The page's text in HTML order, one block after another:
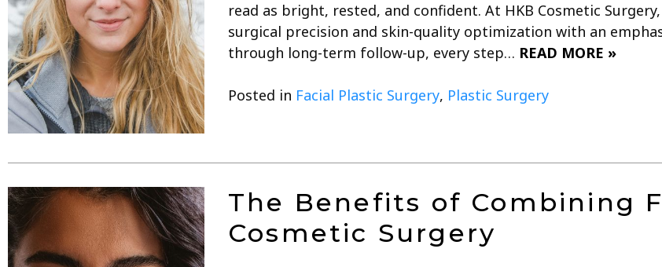
read as bright, rested, and confident. At HKB Cosmetic
surgical precision and skin-quality optimization with an
through long-term follow-up, every step… READ MORE »
Posted in Facial Plastic Surgery, Plastic Surgery
The Benefits of Combining
Cosmetic Surgery